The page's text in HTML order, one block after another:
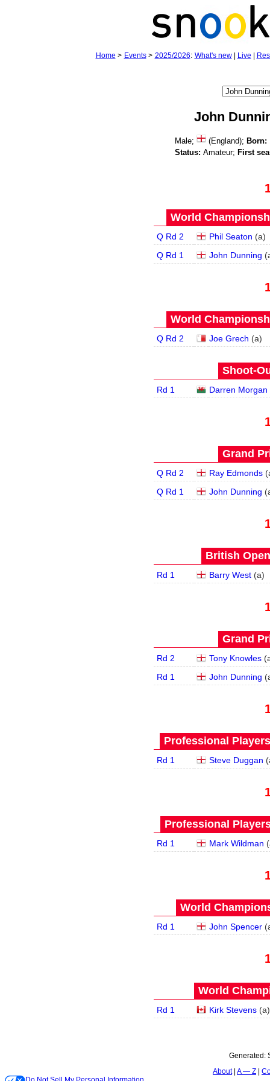
Home > Events> 2025/2026: What's new| Live
John
Male; (England); Born:
Status: Amateur; First
World
Q Rd 2 Phil Seaton (a)
Q Rd 1
John Dunning (
World
Q Rd 2 Joe Grech (a)
Shoot-
Rd 1 Darren Morgan
Grand
Q Rd 2 Ray Edmonds (
Q Rd 1
John Dunning (
British
Rd 1 Barry West (a)
Grand
Rd 2 Tony Knowles (
Rd 1
John Dunning (
Professional
Rd 1 Steve Duggan (
Professional
Rd 1 Mark Wildman (
World
Rd 1 John Spencer (
World
Rd 1 Kirk Stevens (a)
Generated:
About A — Z